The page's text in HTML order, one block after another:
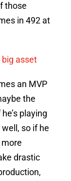
those
in 492 at
big asset
an MVP
the
playing
so if he
drastic